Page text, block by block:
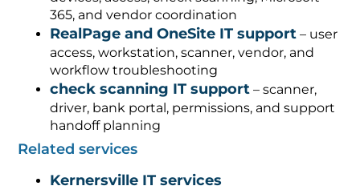
365, and vendor coordination
RealPage and OneSite IT support – user
access, workstation, scanner, vendor, and
workflow troubleshooting
check scanning IT support – scanner,
driver, bank portal, permissions, and support
handoff planning
Related services
Kernersville IT services